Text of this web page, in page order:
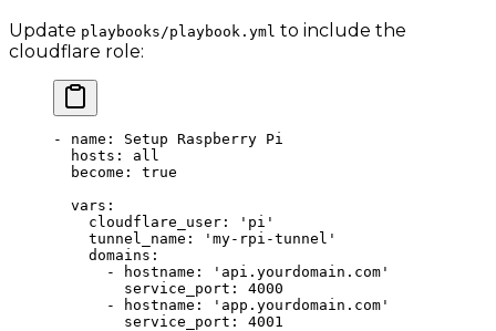
Update playbooks/playbook.yml to include the
cloudflare role:
- name : Setup Raspberry Pi
  hosts
: all
  become
: true
  vars
:
    cloudflare_user
:
'pi'
    tunnel_name
:
'my-rpi-tunnel'
    domains
:
      -
hostname :
'api.yourdomain.com'
        service_port
: 4000
      -
hostname :
'app.yourdomain.com'
        service_port
: 4001